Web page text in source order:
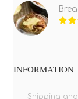
INFORMATION
Shipping